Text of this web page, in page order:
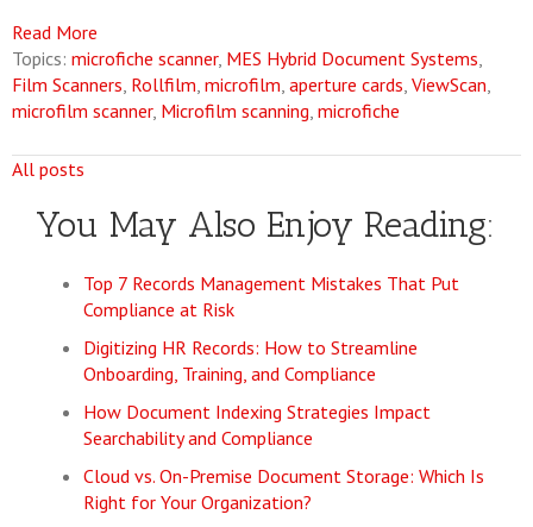
Read More
Topics: microfiche scanner, MES Hybrid Document Systems,
Film Scanners, Rollfilm, microfilm, aperture cards, ViewScan,
microfilm scanner, Microfilm scanning, microfiche
All posts
You May Also Enjoy Reading:
Top 7 Records Management Mistakes That Put
Compliance at Risk
Digitizing HR Records: How to Streamline
Onboarding, Training, and Compliance
How Document Indexing Strategies Impact
Searchability and Compliance
Cloud vs. On-Premise Document Storage: Which Is
Right for Your Organization?